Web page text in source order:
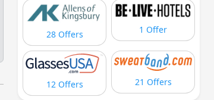
28 Offers 1 Offer
12 Offers 21 Offers